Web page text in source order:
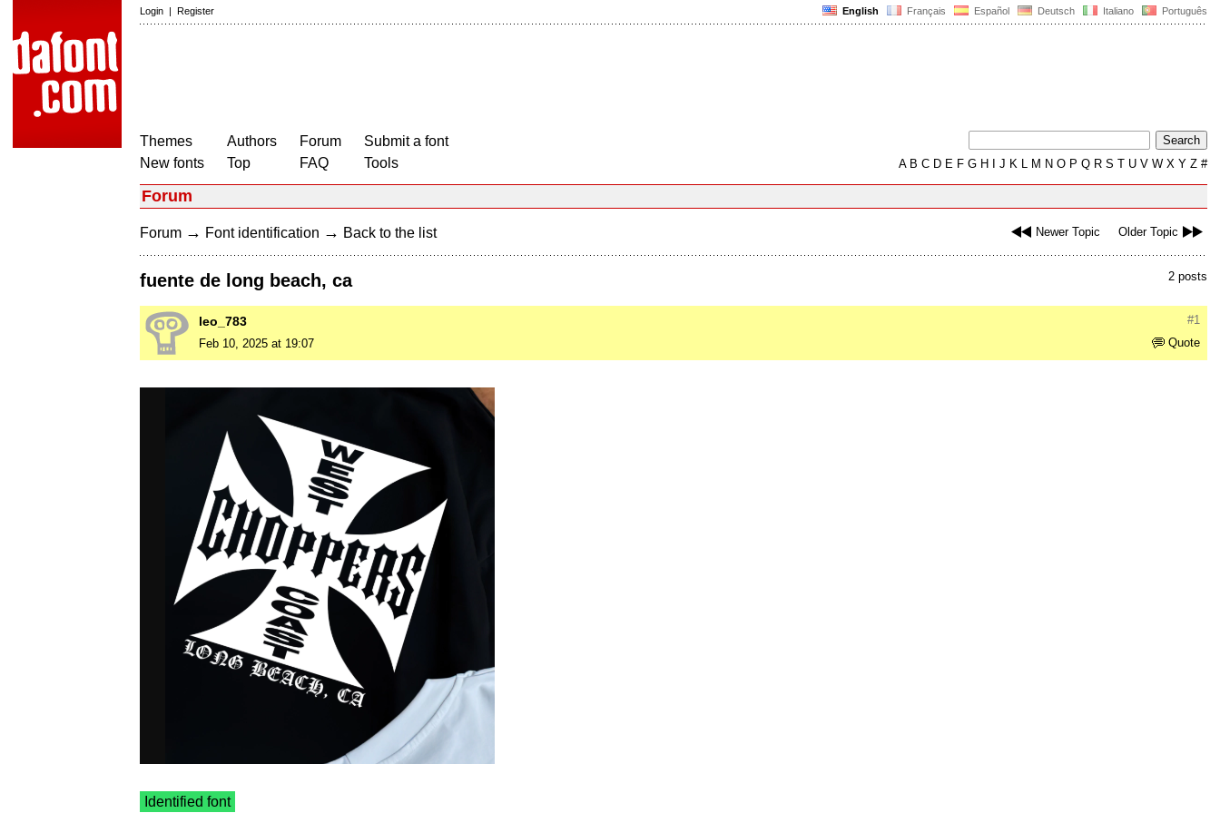
English Français Español Deutsch Italiano Português
Login | Register
Themes
New fonts
Authors
Top
Forum
FAQ
Submit a font
Tools
AB C D E F G H J K L M N O P Q R S T U V W X Y Z #
Forum
Newer Topic Older Topic
Forum → Font identification → Back to the list
2 posts
fuente de long beach, ca
#1
leo_783
Quote
Feb 10, 2025 at 19:07
Identified font